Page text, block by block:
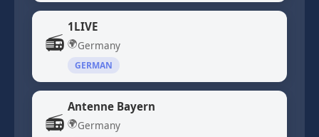
📻
1LIVE
🌍Germany
GERMAN
📻
Antenne Bayern
🌍Germany